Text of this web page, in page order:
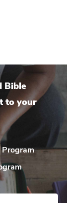
Bible
to your